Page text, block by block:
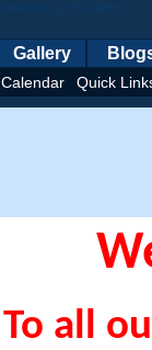
Calendar Quick
Gallery
To all